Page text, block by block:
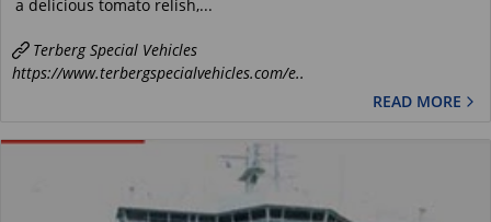
a delicious tomato relish,...
Terberg Special Vehicles
https://www.terbergspecialvehicles.com/e..
READ MORE